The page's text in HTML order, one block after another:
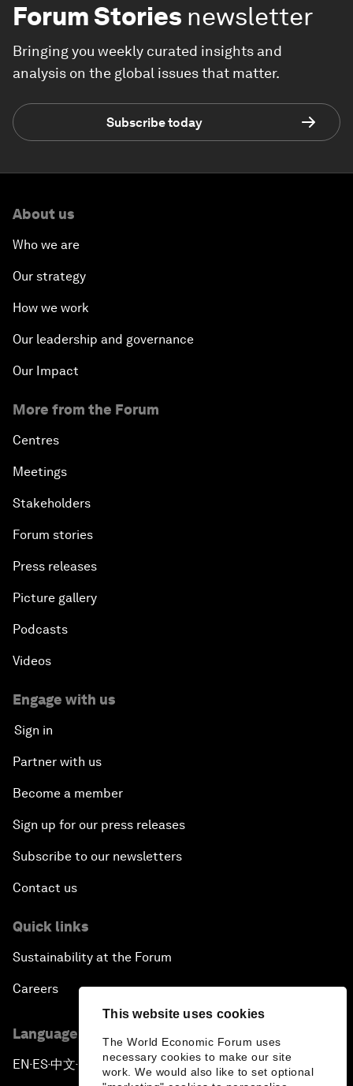
This website uses cookies
The World Economic Forum uses
necessary cookies to make our site
work. We would also like to set optional
Forum Stories newsletter
Bringing you weekly curated insights and
analysis on the global issues that matter.
Subscribe today
About us
Who we are
Our strategy
How we work
Our leadership and governance
Our Impact
More from the Forum
Centres
Meetings
Stakeholders
Forum stories
Press releases
Picture gallery
Podcasts
Videos
Engage with us
Sign in
Partner with us
Become a member
Sign up for our press releases
Subscribe to our newsletters
Contact us
Quick links
Sustainability at the Forum
Careers
Language editions
EN ▪ES▪中文▪ 日本語